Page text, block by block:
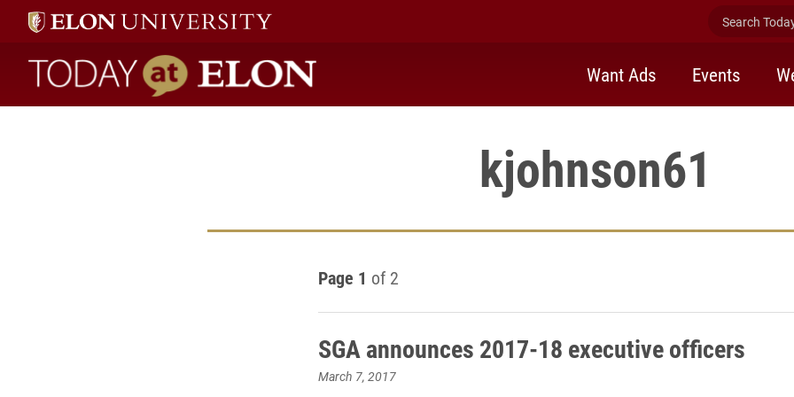
Search
Today at Elon home
Want Ads Events
kjohnson61
Page 1 of 2
SGA announces 2017-18 executive officers
March 7, 2017